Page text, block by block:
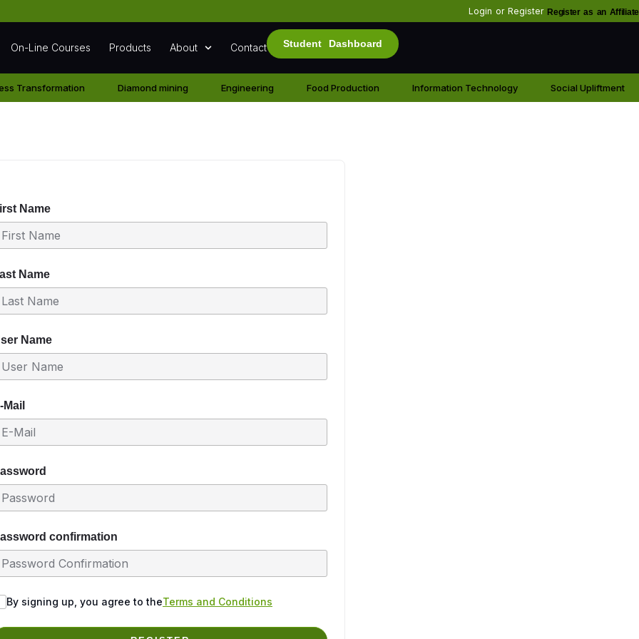
Login or Register Register as an Affiliate
On-Line Courses Products About Contact Student Dashboard
Transformation Diamond mining Engineering Food Production Information Technology Social Upliftment
Name
Name
Name
Mail
confirmation
By signing up, you agree to theTerms and Conditions